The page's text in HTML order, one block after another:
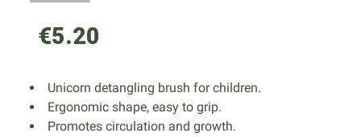
€5.20
Unicorn detangling brush for children.
Ergonomic shape, easy to grip.
Promotes circulation and growth.